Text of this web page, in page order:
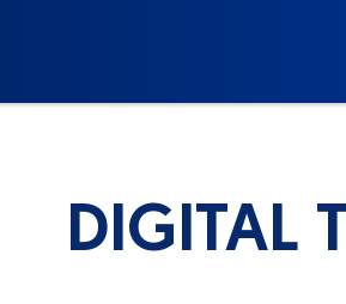
DIGITAL